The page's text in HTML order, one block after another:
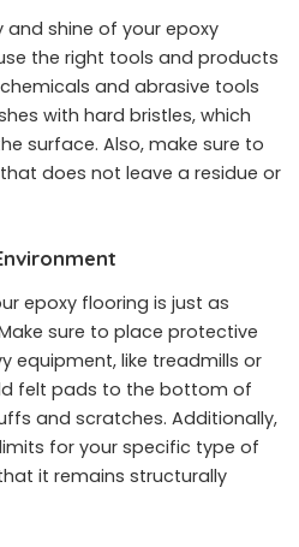
shine of your epoxy
the right tools and products
and abrasive tools
with hard bristles, which
surface. Also, make sure to
does not leave a residue or
epoxy flooring is just as
sure to place protective
equipment, like treadmills or
felt pads to the bottom of
and scratches. Additionally,
for your specific type of
it remains structurally